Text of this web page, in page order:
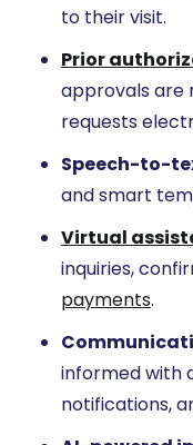
to their visit.
Prior
approvals are
requests
Speech-to-
and smart
Virtual
inquiries,
payments.
informed with
notifications,